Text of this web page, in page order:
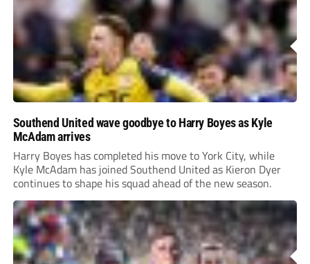
Southend United wave goodbye to Harry Boyes as Kyle
McAdam arrives
Harry Boyes has completed his move to York City, while
Kyle McAdam has joined Southend United as Kieron Dyer
continues to shape his squad ahead of the new season.